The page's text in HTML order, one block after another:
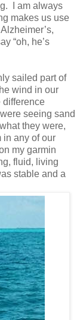
I am always
makes us use
“oh, he’s
sailed part of
wind in our
difference
seeing sand
they were,
in any of our
my garmin
fluid, living
stable and a